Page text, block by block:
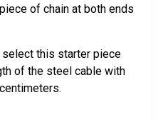
of chain at both ends
select this starter piece
of the steel cable with